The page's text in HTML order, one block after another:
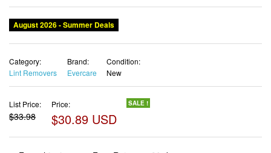
August 2026 - Summer Deals
Category:
Lint Removers
Brand:
Evercare
Condition:
New
List Price:
$33.98
Price:
$30.89 USD
SALE !